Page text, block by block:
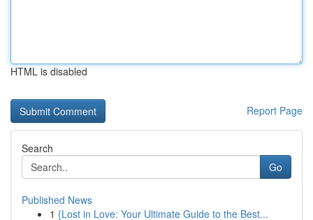
HTML is disabled
Report Page
Search
Go
Published News
1 {Lost in Love: Your Ultimate Guide to the Best...